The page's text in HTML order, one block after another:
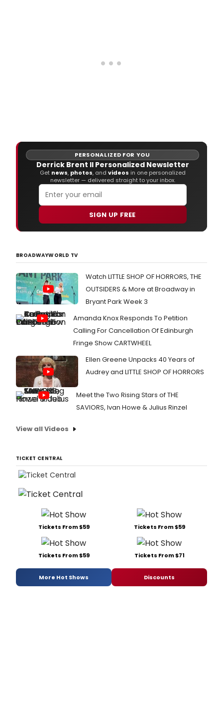
PERSONALIZED FOR YOU
Derrick Brent II Personalized Newsletter
Get news, photos, and videos in one personalized
newsletter — delivered straight to your inbox.
SIGN UP FREE
BROADWAYWORLD TV
Watch LITTLE SHOP OF HORRORS, THE
OUTSIDERS & More at Broadway in
Bryant Park Week 3
Amanda Knox Responds To Petition
Calling For Cancellation Of Edinburgh
Fringe Show CARTWHEEL
Ellen Greene Unpacks 40 Years of
Audrey and LITTLE SHOP OF HORRORS
Meet the Two Rising Stars of THE
SAVIORS, Ivan Howe & Julius Rinzel
View all Videos
TICKET CENTRAL
Tickets From $59 Tickets From $59
Tickets From $59 Tickets From $71
More Hot Shows Discounts